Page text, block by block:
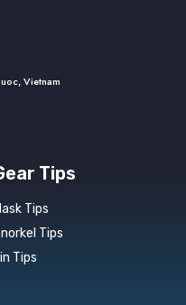
Vietnam
Tips
Tips
Tips
Tips